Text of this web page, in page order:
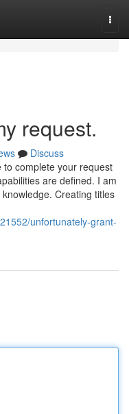
request.
Discuss
complete your request
are defined. I am
Creating titles
unfortunately-grant-